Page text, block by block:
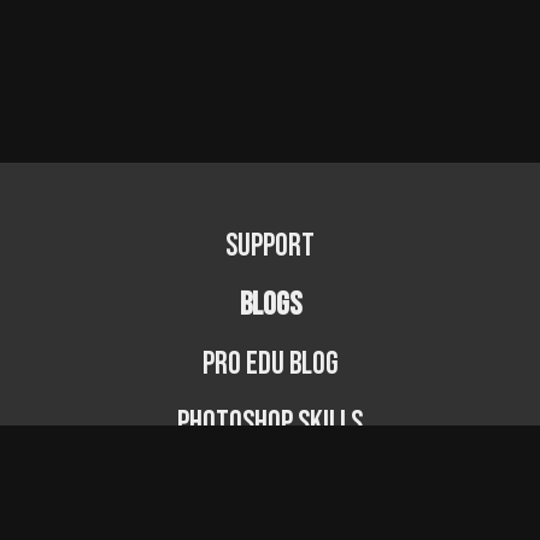
Support
BLOGS
PRO EDU Blog
Photoshop Skills